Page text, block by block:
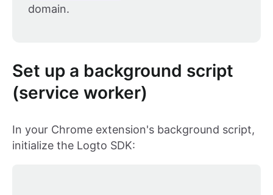
domain.
Set up a background script
(service worker)
In your Chrome extension's background script,
initialize the Logto SDK: